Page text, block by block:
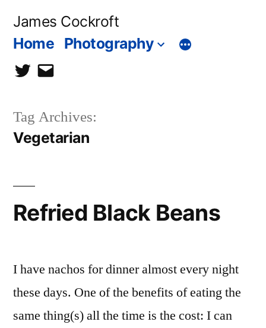
James Cockroft
Home Photography
twittercontact
Tag Archives:
Vegetarian
Refried Black Beans
I have nachos for dinner almost every night
these days. One of the benefits of eating the
same thing(s) all the time is the cost: I can